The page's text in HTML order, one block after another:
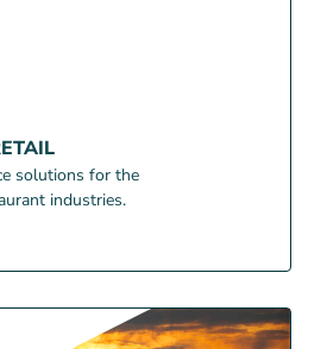
solutions for the
industries.